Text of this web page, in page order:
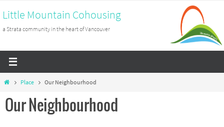
to
content
Little Mountain Cohousing
a Strata community in the heart of Vancouver
HomePlace Our Neighbourhood
Our Neighbourhood